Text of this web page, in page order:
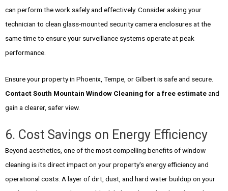
can perform the work safely and effectively. Consider asking your
technician to clean glass-mounted security camera enclosures at the
same time to ensure your surveillance systems operate at peak
performance.
Ensure your property in Phoenix, Tempe, or Gilbert is safe and secure.
Contact South Mountain Window Cleaning for a free estimateand
gain a clearer, safer view.
6. Cost Savings on Energy Efficiency
Beyond aesthetics, one of the most compelling benefits of window
cleaning is its direct impact on your property's energy efficiency and
operational costs. A layer of dirt, dust, and hard water buildup on your